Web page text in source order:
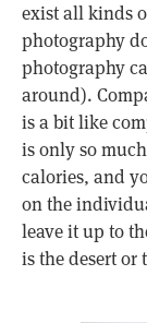
exist all kinds
photography
photography
around).
is a bit like
is only so
calories, and
on the
leave it up to
is the desert or